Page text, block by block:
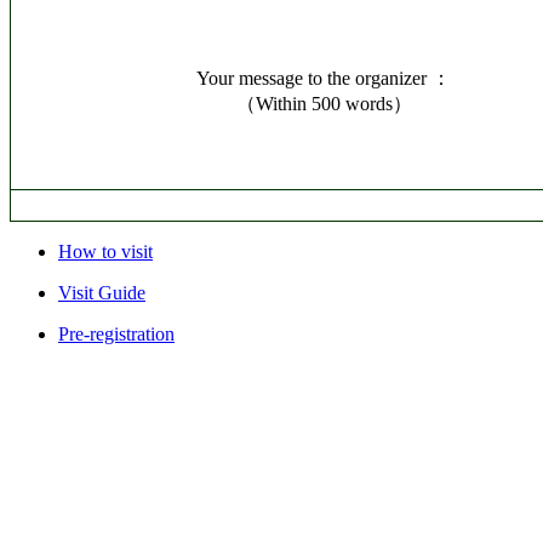
Your message to the organizer ：
（Within 500 words）
How to visit
Visit Guide
Pre-registration